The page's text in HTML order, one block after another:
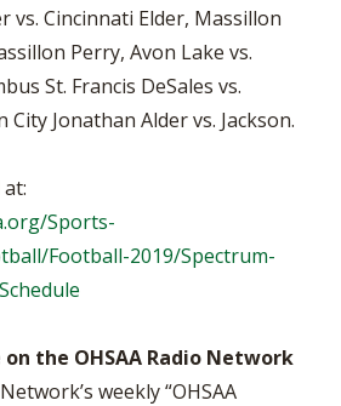
vs. Cincinnati Elder, Massillon
Perry, Avon Lake vs.
St. Francis DeSales vs.
Jonathan Alder vs. Jackson.
Sports-
Football-2019/Spectrum-
the OHSAA Radio Network
weekly “OHSAA